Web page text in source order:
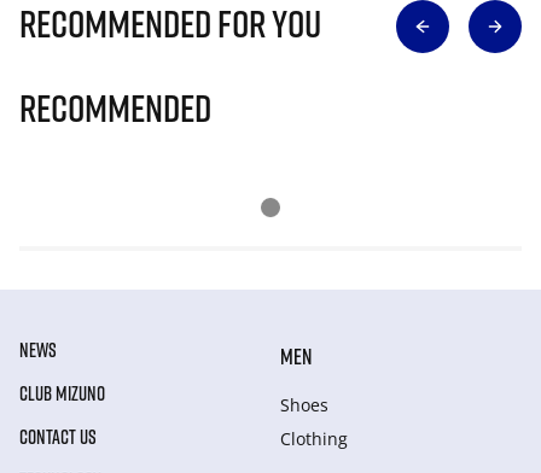
Recommended for you
Recommended
NEWS
CLUB MIZUNO
CONTACT US
MEN
Shoes
Clothing